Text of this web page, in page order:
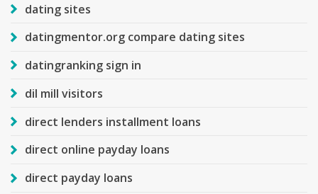
dating sites
datingmentor.org compare dating sites
datingranking sign in
dil mill visitors
direct lenders installment loans
direct online payday loans
direct payday loans